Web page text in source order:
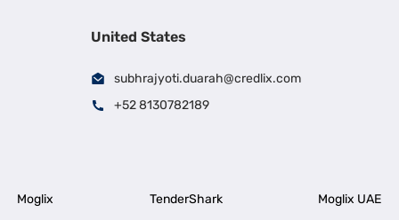
United States
subhrajyoti.duarah@credlix.com
+52 8130782189
Moglix TenderShark Moglix UAE